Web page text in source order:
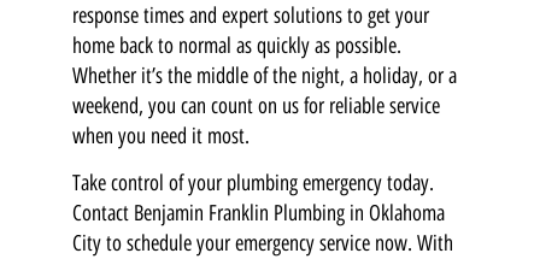
response times and expert solutions to get your
home back to normal as quickly as possible.
Whether it’s the middle of the night, a holiday, or a
weekend, you can count on us for reliable service
when you need it most.
Take control of your plumbing emergency today.
Contact Benjamin Franklin Plumbing in Oklahoma
City to schedule your emergency service now. With